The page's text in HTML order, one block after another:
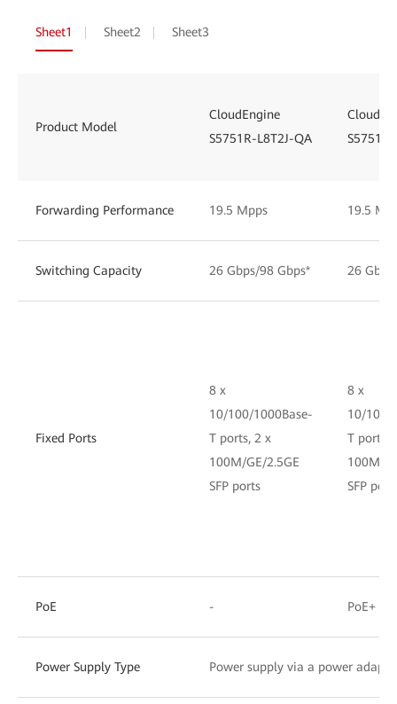
Sheet1 Sheet2 Sheet3
Product Model
CloudEngine
S5751R-L8T2J-QA
Forwarding Performance 19.5 Mpps 19.5
Switching Capacity 26 Gbps/98 Gbps* 26
Fixed Ports
8 x
10/100/1000Base-
T ports, 2 x
100M/GE/2.5GE
SFP ports
8 x
10/100/
T ports,
100M/
SFP
PoE - PoE+
Power Supply Type Power supply via a power